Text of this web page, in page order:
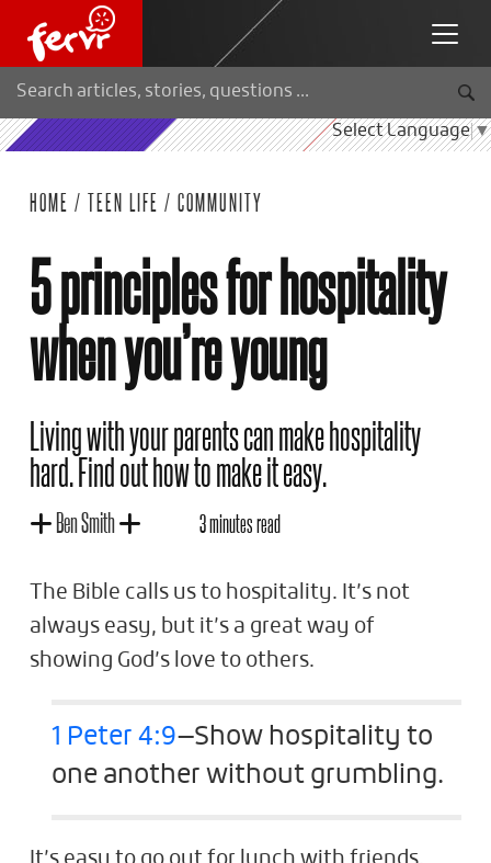
Select Language▼
HOME / TEEN LIFE / COMMUNITY
5 principles for hospitality
when you’re young
Living with your parents can make hospitality
hard. Find out how to make it easy.
Ben Smith 3 minutes read
The Bible calls us to hospitality. It’s not
always easy, but it’s a great way of
showing God’s love to others.
1 Peter 4:9—Show hospitality to
one another without grumbling.